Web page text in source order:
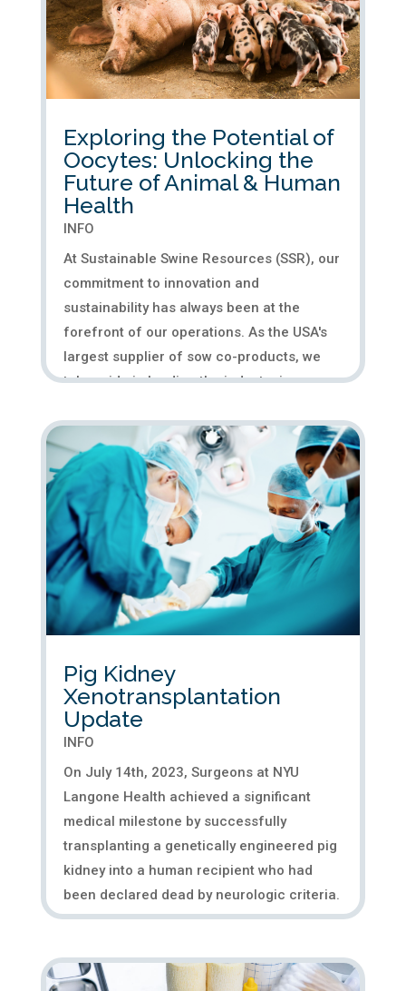
Exploring the Potential of
Oocytes: Unlocking the
Future of Animal & Human
Health
INFO
At Sustainable Swine Resources (SSR), our
commitment to innovation and
sustainability has always been at the
forefront of our operations. As the USA's
largest supplier of sow co-products, we
take pride in leading the industry in
Pig Kidney
Xenotransplantation
Update
INFO
On July 14th, 2023, Surgeons at NYU
Langone Health achieved a significant
medical milestone by successfully
transplanting a genetically engineered pig
kidney into a human recipient who had
been declared dead by neurologic criteria.
The transplanted pig kidney, which...